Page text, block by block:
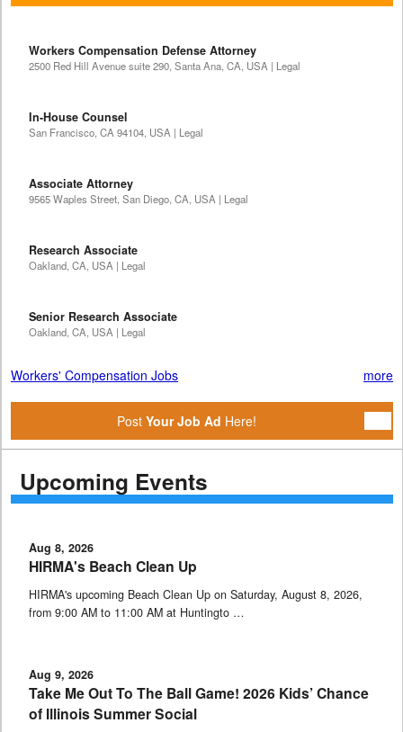
Workers Compensation Defense Attorney
2500 Red Hill Avenue suite 290, Santa Ana, CA, USA | Legal
In-House Counsel
San Francisco, CA 94104, USA | Legal
Associate Attorney
9565 Waples Street, San Diego, CA, USA | Legal
Research Associate
Oakland, CA, USA | Legal
Senior Research Associate
Oakland, CA, USA | Legal
Workers' Compensation Jobs more
Post Your Job Ad Here!
Upcoming Events
Aug 8, 2026
HIRMA's Beach Clean Up
HIRMA's upcoming Beach Clean Up on Saturday, August 8, 2026,
from 9:00 AM to 11:00 AM at Huntingto …
Aug 9, 2026
Take Me Out To The Ball Game! 2026 Kids’ Chance
of Illinois Summer Social